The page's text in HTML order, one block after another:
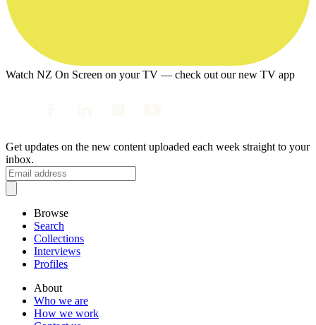
Watch NZ On Screen on your TV — check out our new TV app
Get updates on the new content uploaded each week straight to your
inbox.
Browse
Search
Collections
Interviews
Profiles
About
Who we are
How we work